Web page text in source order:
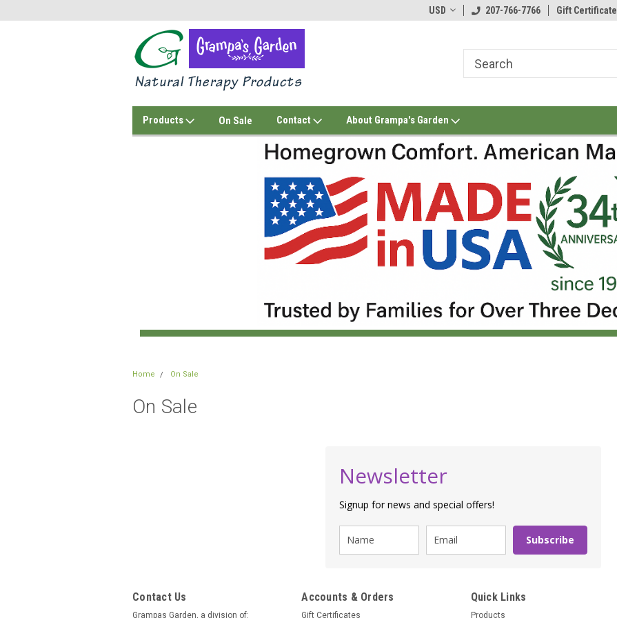
USD 207-766-7766 Gift Certificate
Products On Sale Contact About Grampa's Garden
Home On Sale
On Sale
Newsletter
Signup for news and special offers!
Subscribe
Contact Us
Grampas Garden, a division of:
Accounts & Orders
Gift Certificates
Quick Links
Products